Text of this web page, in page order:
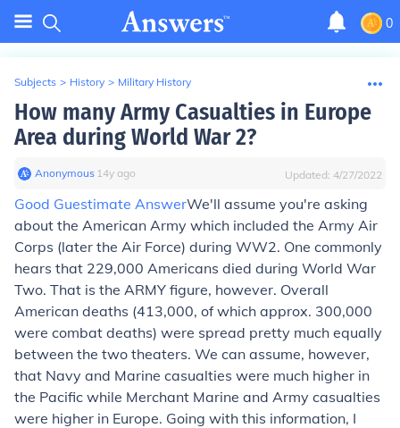
0
Subjects > History > Military History
How many Army Casualties in Europe
Area during World War 2?
Anonymous∙ 14y ago Updated: 4/27/2022
Good Guestimate AnswerWe'll assume you're asking
about the American Army which included the Army Air
Corps (later the Air Force) during WW2. One commonly
hears that 229,000 Americans died during World War
Two. That is the ARMY figure, however. Overall
American deaths (413,000, of which approx. 300,000
were combat deaths) were spread pretty much equally
between the two theaters. We can assume, however,
that Navy and Marine casualties were much higher in
the Pacific while Merchant Marine and Army casualties
were higher in Europe. Going with this information, I